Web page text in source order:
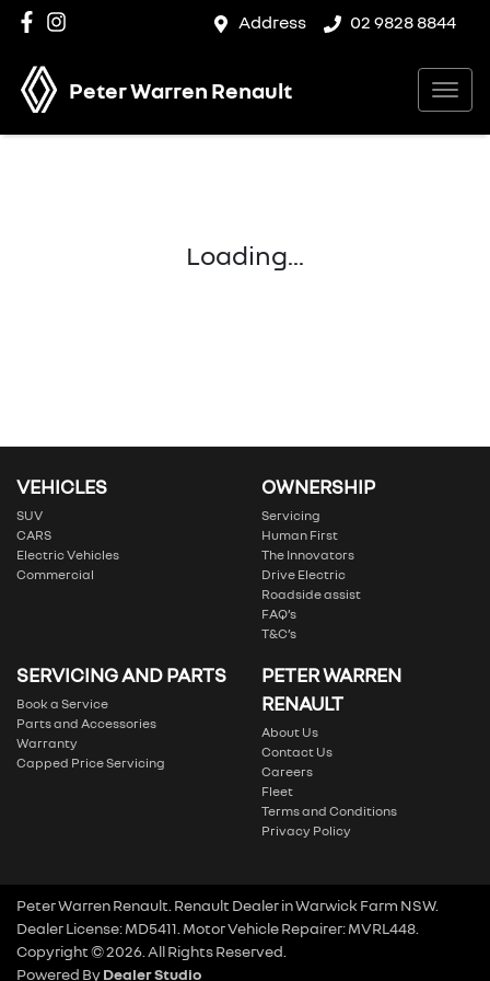
Address 02 9828 8844
Peter Warren Renault
Loading...
VEHICLES
SUV
CARS
Electric Vehicles
Commercial
OWNERSHIP
Servicing
Human First
The Innovators
Drive Electric
Roadside assist
FAQ’s
T&C’s
SERVICING AND PARTS
Book a Service
Parts and Accessories
Warranty
Capped Price Servicing
PETER WARREN
RENAULT
About Us
Contact Us
Careers
Fleet
Terms and Conditions
Privacy Policy
Peter Warren Renault Renault DealerinWarwick Farm NSW.
Dealer License:MD5411 Motor Vehicle Repairer:MVRL448
Copyright ©2026 . All Rights Reserved.
Powered ByDealer Studio